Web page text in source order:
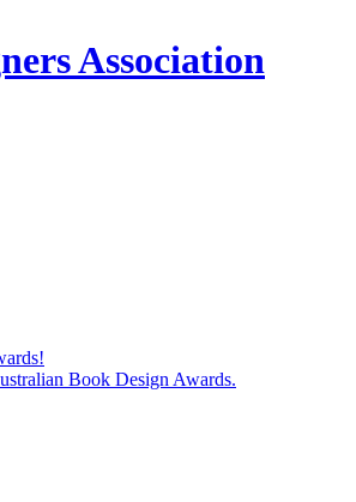
Association
Book Design Awards.